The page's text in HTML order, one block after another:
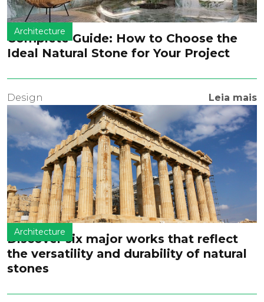
Architecture
Complete Guide: How to Choose the
Ideal Natural Stone for Your Project
Design Leia mais
Architecture
Discover six major works that reflect
the versatility and durability of natural
stones